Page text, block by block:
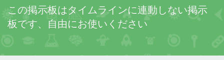
この掲示板はタイムラインに連動しない掲示
板です、自由にお使いください